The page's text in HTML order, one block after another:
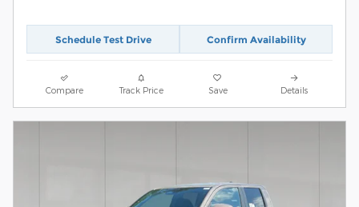
Schedule Test Drive Confirm Availability
Compare Track Price Save Details